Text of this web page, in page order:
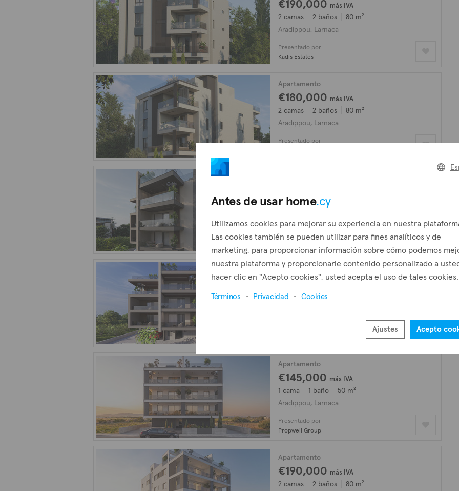
€190,000 más IVA
2 camas 2 baños
80 m²
Aradippou, Larnaca
Presentado por
Kadis Estates
Apartamento
€180,000 más IVA
2 camas 2 baños
80 m²
Aradippou, Larnaca
Presentado por
1 cama 1 baño
Presentado por
Kadis Estates
Apartamento
€180,000
2 camas 2 baños
Apartamento
€145,000 más IVA
1 cama 1 baño
50 m²
Aradippou, Larnaca
Presentado por
Propwell Group
Apartamento
€190,000 más IVA
2 camas 2 baños
80 m²
Antes de usar home.cy
Utilizamos cookies para mejorar su experiencia en nuestra
Las cookies también se pueden utilizar para fines analíticos y de
marketing, para proporcionar información sobre cómo podemos
nuestra plataforma y proporcionarle contenido personalizado a
hacer clic en "Acepto cookies", usted acepta el uso de tales cookies.
Términos Privacidad Cookies
Ajustes Acepto